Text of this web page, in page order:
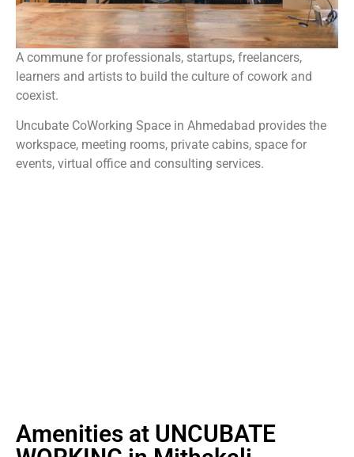
A commune for professionals, startups, freelancers,
learners and artists to build the culture of cowork and
coexist.
Uncubate CoWorking Space in Ahmedabad provides the
workspace, meeting rooms, private cabins, space for
events, virtual office and consulting services.
Amenities at UNCUBATE